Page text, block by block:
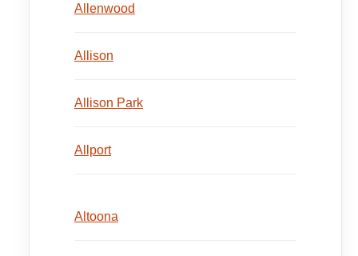
Allenwood
Allison
Allison Park
Allport
Altoona